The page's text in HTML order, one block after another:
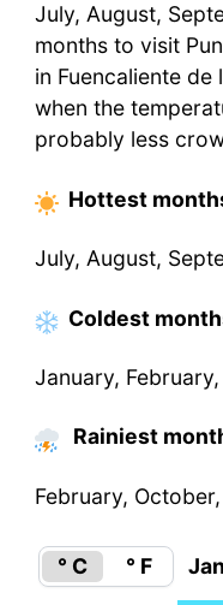
July, August,
months to visit
in Fuencaliente de
when the
probably less
Hottest
July, August,
Coldest
January,
Rainiest
February,
° C ° F Jan